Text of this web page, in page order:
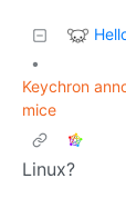
•
Keychron
mice
Linux?